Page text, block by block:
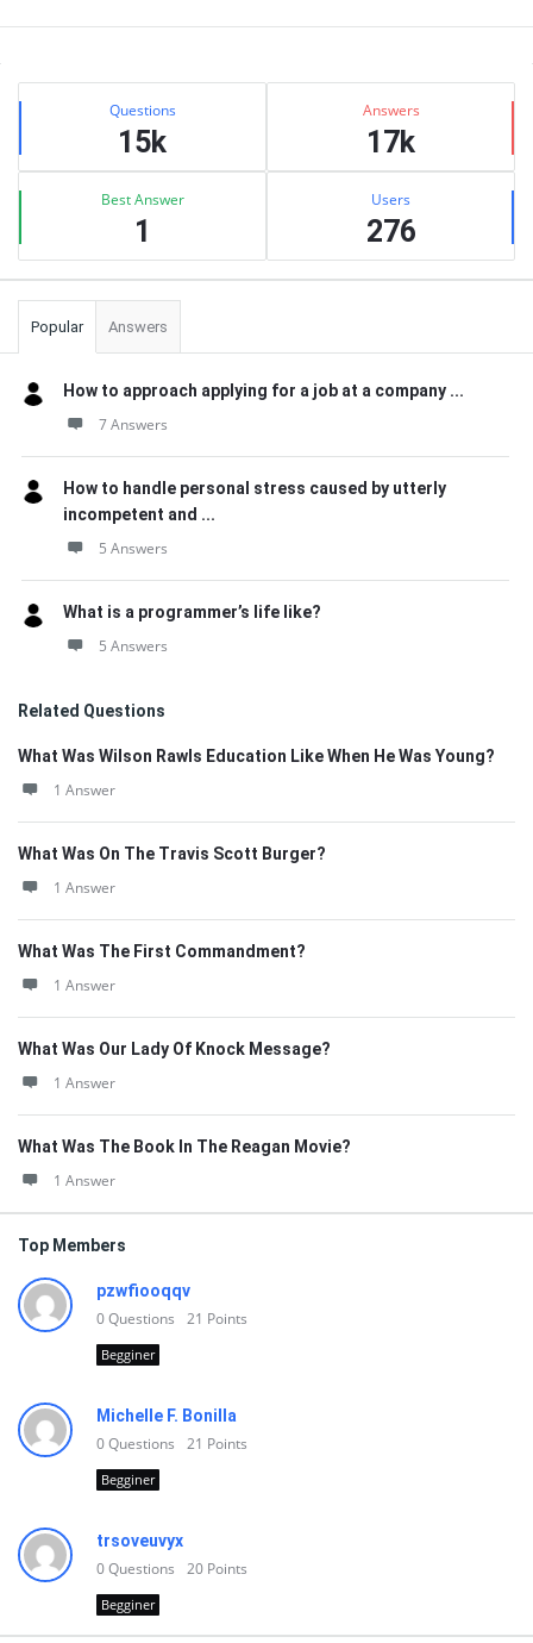
Sidebar
Stats Questions
15k
Answers
17k
Best Answer
1
Users
276
Popular Answers
How to approach applying for a job at a company ...
7 Answers
How to handle personal stress caused by utterly
incompetent and ...
5 Answers
What is a programmer’s life like?
5 Answers
Related Questions
What Was Wilson Rawls Education Like When He Was Young?
1 Answer
What Was On The Travis Scott Burger?
1 Answer
What Was The First Commandment?
1 Answer
What Was Our Lady Of Knock Message?
1 Answer
What Was The Book In The Reagan Movie?
1 Answer
Top Members
pzwfiooqqv
0Questions 21 Points
Begginer
Michelle F. Bonilla
0Questions 21 Points
Begginer
trsoveuvyx
0Questions 20 Points
Begginer